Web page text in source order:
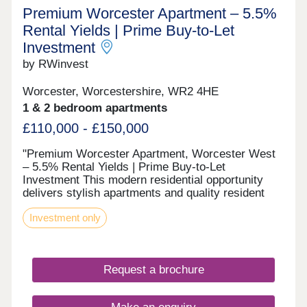
Premium Worcester Apartment – 5.5%
Rental Yields | Prime Buy-to-Let
Investment
by RWinvest
Worcester, Worcestershire, WR2 4HE
1 & 2 bedroom apartments
£110,000 - £150,000
"Premium Worcester Apartment, Worcester West
– 5.5% Rental Yields | Prime Buy-to-Let
Investment This modern residential opportunity
delivers stylish apartments and quality resident
facilities in a St John's district on the west bank of
the River Severn in Worcester, with Worcester
Cathedral on the city skyline. With strong tenant
location close to the major Worcester West &
Cripplegate Park regeneration area and the city’s
main business district, this development offers a
compelling opportunity to invest in premium
Investment only
Request a brochure